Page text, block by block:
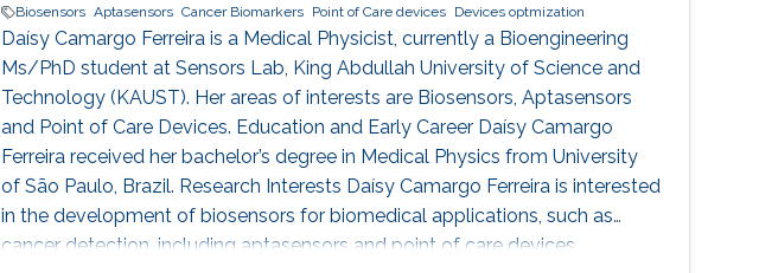
Biosensors Aptasensors Cancer Biomarkers Point of Care devices Devices optmization
Daísy Camargo Ferreira is a Medical Physicist, currently a Bioengineering
Ms/PhD student at Sensors Lab, King Abdullah University of Science and
Technology (KAUST). Her areas of interests are Biosensors, Aptasensors
and Point of Care Devices. Education and Early Career Daísy Camargo
Ferreira received her bachelor’s degree in Medical Physics from University
of São Paulo, Brazil. Research Interests Daísy Camargo Ferreira is interested
in the development of biosensors for biomedical applications, such as
cancer detection, including aptasensors and point of care devices